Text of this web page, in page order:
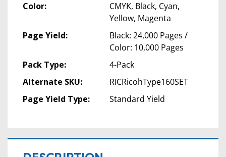
Color:
CMYK, Black, Cyan,
Yellow, Magenta
Page Yield:
Black: 24,000 Pages /
Color: 10,000 Pages
Pack Type:
4-Pack
Alternate SKU:
RICRicohType160SET
Page Yield Type:
Standard Yield